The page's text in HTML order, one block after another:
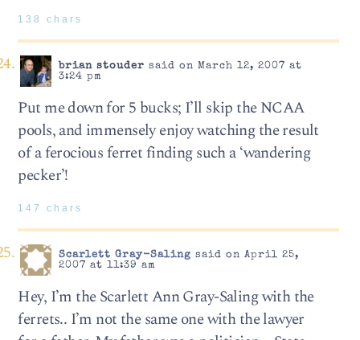
138 chars
brian stouder said on March 12, 2007 at
3:24 pm
Put me down for 5 bucks; I’ll skip the NCAA
pools, and immensely enjoy watching the result
of a ferocious ferret finding such a ‘wandering
pecker’!
147 chars
Scarlett Gray-Saling said on April 25,
2007 at 11:39 am
Hey, I’m the Scarlett Ann Gray-Saling with the
ferrets.. I’m not the same one with the lawyer